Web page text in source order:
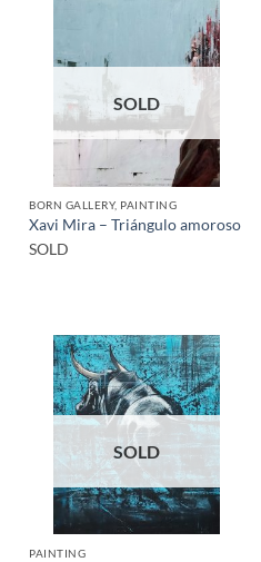
SOLD
BORN GALLERY, PAINTING
Xavi Mira – Triángulo amoroso
SOLD
SOLD
PAINTING